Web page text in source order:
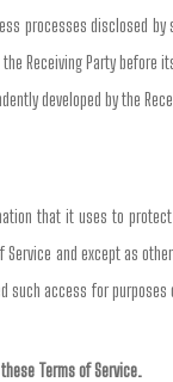
processes disclosed
Receiving Party
developed by the
that it uses to
and except as
access for
Terms of Service.